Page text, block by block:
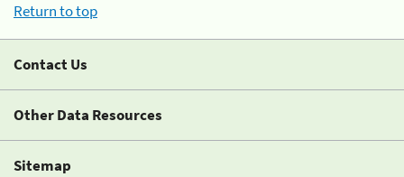
Return to top
Contact Us
Other Data Resources
Sitemap